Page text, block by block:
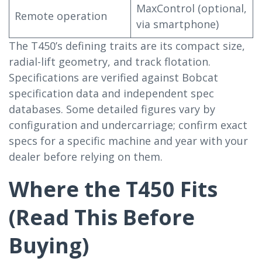
Remote operation
MaxControl (optional,
via smartphone)
The T450’s defining traits are its compact size,
radial-lift geometry, and track flotation.
Specifications are verified against Bobcat
specification data and independent spec
databases. Some detailed figures vary by
configuration and undercarriage; confirm exact
specs for a specific machine and year with your
dealer before relying on them.
Where the T450 Fits
(Read This Before
Buying)